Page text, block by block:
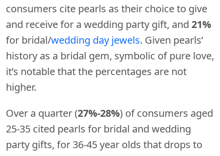
consumers cite pearls as their choice to give
and receive for a wedding party gift, and 21%
for bridal/wedding day jewels. Given pearls’
history as a bridal gem, symbolic of pure love,
it’s notable that the percentages are not
higher.
Over a quarter (27%-28%) of consumers aged
25-35 cited pearls for bridal and wedding
party gifts, for 36-45 year olds that drops to